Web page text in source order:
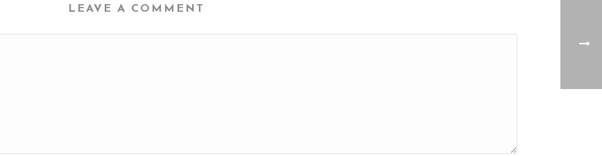
LEAVE A COMMENT